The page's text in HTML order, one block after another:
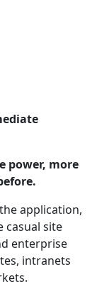
power, more
application,
casual site
enterprise
intranets